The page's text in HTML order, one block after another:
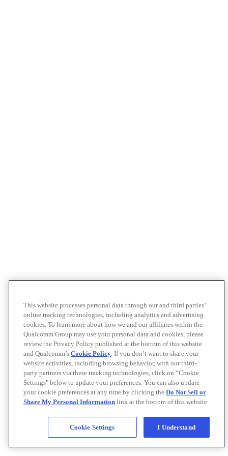
This website processes personal data through our and third parties’
online tracking technologies, including analytics and advertising
cookies. To learn more about how we and our affiliates within the
Qualcomm Group may use your personal data and cookies, please
review the Privacy Policy published at the bottom of this website
and Qualcomm’s Cookie Policy. If you don’t want to share your
website activities, including browsing behavior, with our third-
party partners via these tracking technologies, click on “Cookie
Settings" below to update your preferences. You can also update
your cookie preferences at any time by clicking the Do Not Sell or
Share My Personal Information link at the bottom of this website.
Cookie Settings I Understand